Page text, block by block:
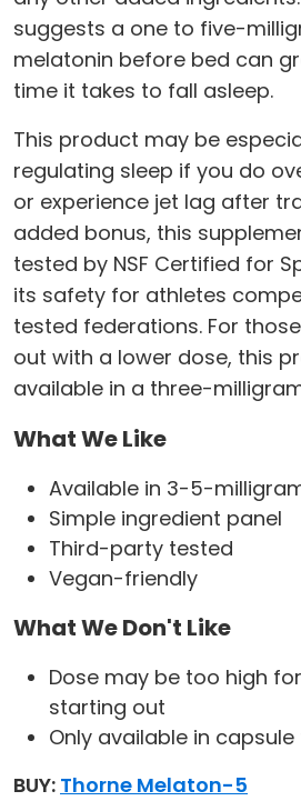
suggests a one to five-
melatonin before bed can
time it takes to fall asleep.
This product may be
regulating sleep if you do
or experience jet lag after
added bonus, this
tested by NSF Certified for
its safety for athletes
tested federations. For
out with a lower dose, this
available in a three-
What We Like
Available in 3-5-
Simple ingredient panel
Third-party tested
Vegan-friendly
What We Don't Like
Dose may be too high
starting out
Only available in
BUY: Thorne Melaton-5